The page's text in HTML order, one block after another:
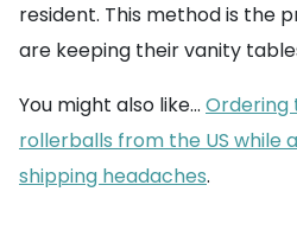
resident. This method is the
are keeping their vanity
You might also like... Ordering
rollerballs from the US while
shipping headaches.